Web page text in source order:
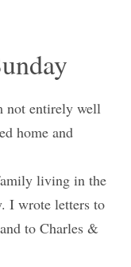
not entirely well
home and
living in the
I wrote letters to
to Charles &